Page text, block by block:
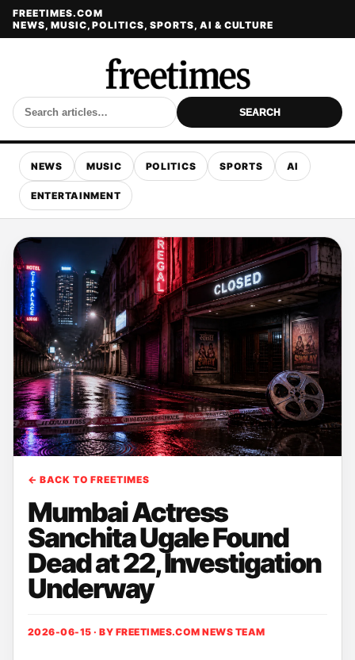
FREETIMES.COM
NEWS, MUSIC, POLITICS, SPORTS, AI & CULTURE
SEARCH
NEWS MUSIC POLITICS SPORTS AI
ENTERTAINMENT
← BACK TO FREETIMES
Mumbai Actress
Sanchita Ugale Found
Dead at 22, Investigation
Underway
2026-06-15 · BY FREETIMES.COM NEWS TEAM